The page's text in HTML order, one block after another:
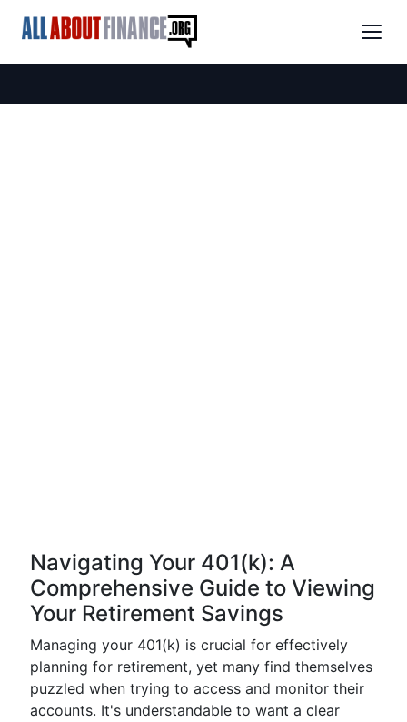
Navigating Your 401(k): A
Comprehensive Guide to Viewing
Your Retirement Savings
Managing your 401(k) is crucial for effectively
planning for retirement, yet many find themselves
puzzled when trying to access and monitor their
accounts. It's understandable to want a clear